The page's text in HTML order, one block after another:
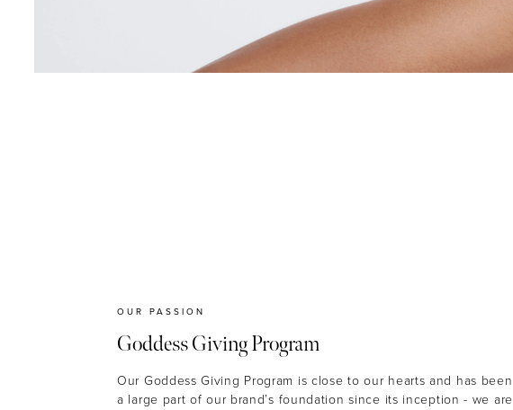
OUR PASSION
Goddess Giving Program
Our Goddess Giving Program is close to our hearts and has been
a large part of our brand’s foundation since its inception - we are